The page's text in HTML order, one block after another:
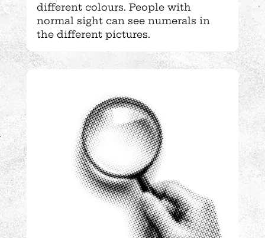
different colours. People with
normal sight can see numerals in
the different pictures.